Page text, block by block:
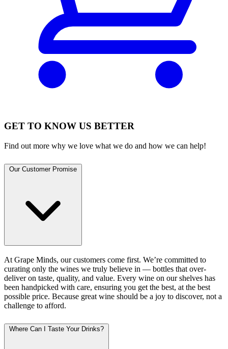
GET TO KNOW US BETTER
Find out more why we love what we do and how we can help!
Our Customer Promise
At Grape Minds, our customers come first. We’re committed to
curating only the wines we truly believe in — bottles that over-
deliver on taste, quality, and value. Every wine on our shelves has
been handpicked with care, ensuring you get the best, at the best
possible price. Because great wine should be a joy to discover, not a
challenge to afford.
Where Can I Taste Your Drinks?